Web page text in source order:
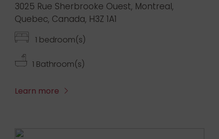
3025 Rue Sherbrooke Ouest, Montreal,
Quebec, Canada, H3Z 1A1
1 bedroom(s)
1 Bathroom(s)
Learn more